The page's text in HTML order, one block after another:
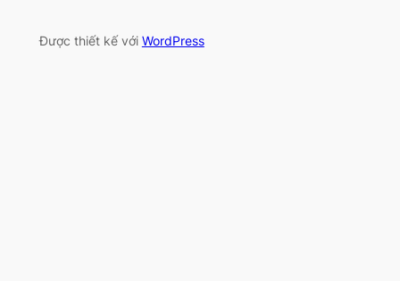
Được thiết kế với WordPress